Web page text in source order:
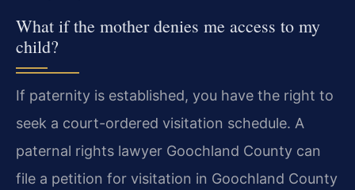
What if the mother denies me access to my
child?
If paternity is established, you have the right to
seek a court-ordered visitation schedule. A
paternal rights lawyer Goochland County can
file a petition for visitation in Goochland County